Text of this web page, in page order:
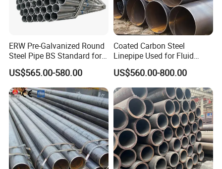
ERW Pre-Galvanized Round
Steel Pipe BS Standard for
Light Structural Frame
US$565.00-580.00
Coated Carbon Steel
Linepipe Used for Fluid
Transportation Engineering
Works
US$560.00-800.00